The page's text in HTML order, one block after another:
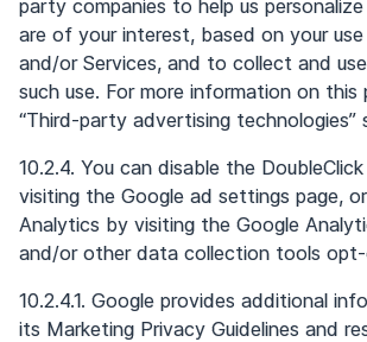
party companies to help us
are of your interest, based on your
and/or Services, and to collect and
such use. For more information on
“Third-party advertising technologies”
10.2.4. You can disable the
visiting the Google ad settings page,
Analytics by visiting the Google
and/or other data collection tools opt-
10.2.4.1. Google provides additional
its Marketing Privacy Guidelines and